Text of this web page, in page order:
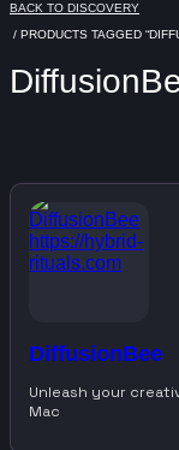
BACK TO DISCOVERY
/ PRODUCTS TAGGED
DiffusionBee
Unleash your
Mac